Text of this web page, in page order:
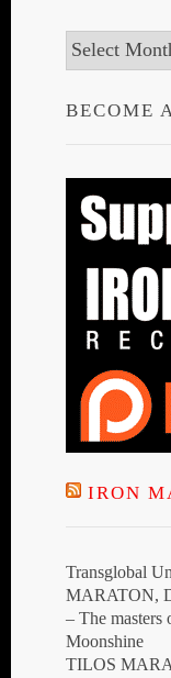
Archives
BECOME
IRON
Transglobal
MARATON,
– The masters
Moonshine
TILOS